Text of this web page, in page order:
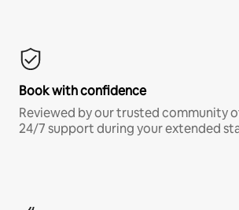
Book with confidence
Reviewed by our trusted community
24/7 support during your extended